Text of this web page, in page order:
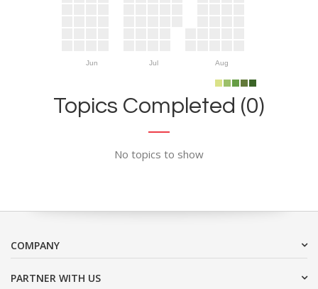
Jun Jul Aug
Topics Completed (0)
No topics to show
COMPANY
PARTNER WITH US